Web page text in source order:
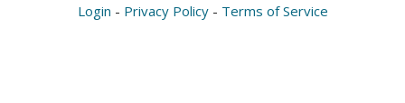
external)
Login - Privacy Policy- Terms of Service